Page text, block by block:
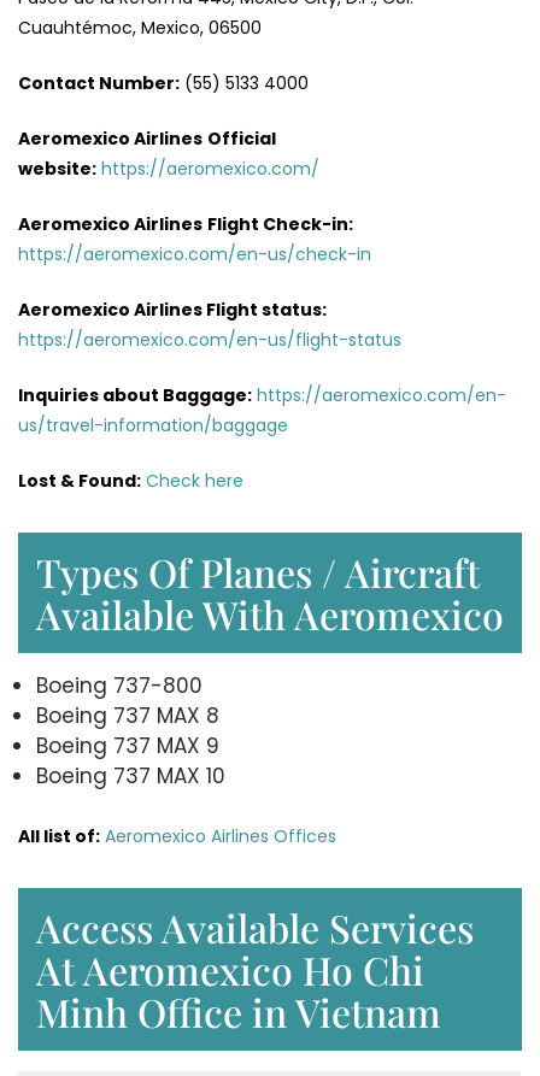
Cuauhtémoc, Mexico, 06500
Contact Number: (55) 5133 4000
Aeromexico Airlines Official
website: https://aeromexico.com/
Aeromexico Airlines Flight Check-in:
https://aeromexico.com/en-us/check-in
Aeromexico Airlines Flight status:
https://aeromexico.com/en-us/flight-status
Inquiries about Baggage: https://aeromexico.com/en-
us/travel-information/baggage
Lost & Found: Check here
Types Of Planes / Aircraft
Available With Aeromexico
Boeing 737-800
Boeing 737 MAX 8
Boeing 737 MAX 9
Boeing 737 MAX 10
All list of: Aeromexico Airlines Offices
Access Available Services
At Aeromexico Ho Chi
Minh Office in Vietnam